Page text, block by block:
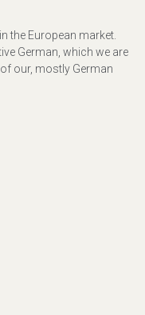
the European market.
German, which we are
our, mostly German